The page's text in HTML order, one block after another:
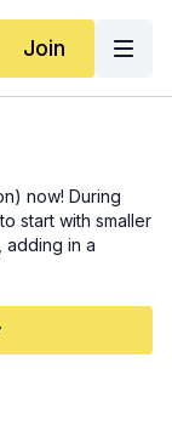
Join
now! During
start with smaller
adding in a
It also
tall. It can be a